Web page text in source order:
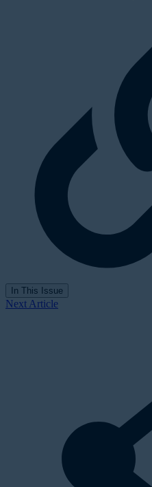
In This Issue
Next Article